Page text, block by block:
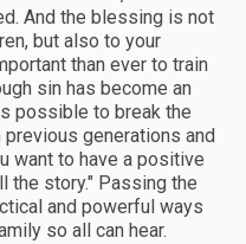
And the blessing is not
but also to your
than ever to train
sin has become an
possible to break the
generations and
want to have a positive
the story." Passing the
and powerful ways
so all can hear.